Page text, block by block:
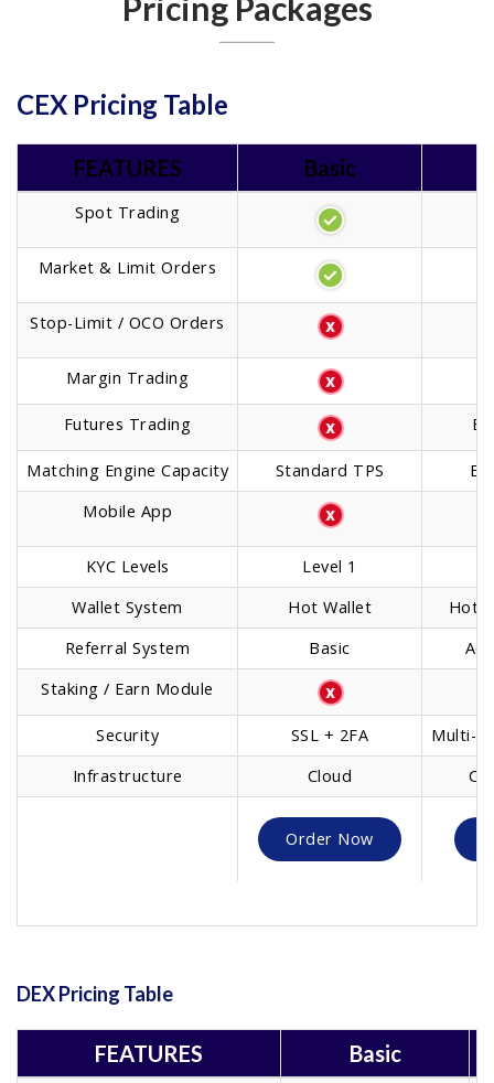
CEX Pricing Table
FEATURES Basic
Spot Trading
Market & Limit Orders
Stop-Limit / OCO Orders
Margin Trading
Futures Trading
Matching Engine Capacity Standard TPS
Mobile App
KYC Levels Level 1
Wallet System
Hot Wallet
Hot/
Referral System
Basic
Staking / Earn Module
Security SSL + 2FA
Multi-
Infrastructure
Cloud
Order Now
DEX Pricing Table
FEATURES Basic